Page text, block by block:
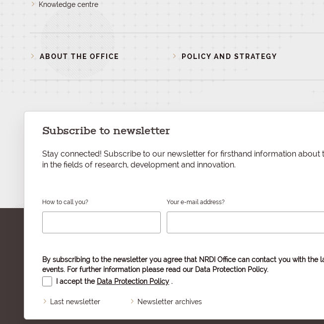
Knowledge centre
ABOUT THE OFFICE POLICY AND STRATEGY
Subscribe to newsletter
Stay connected! Subscribe to our newsletter for firsthand information about
in the fields of research, development and innovation.
How to call you? Your e-mail address?
By subscribing to the newsletter you agree that NRDI Office can contact you with
events. For further information please read our Data Protection Policy.
I accept the Data Protection Policy .
Last newsletter Newsletter archives